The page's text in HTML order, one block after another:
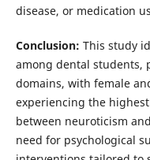
disease, or medication
Conclusion: This study
among dental students,
domains, with female
experiencing the
between neuroticism
need for psychological